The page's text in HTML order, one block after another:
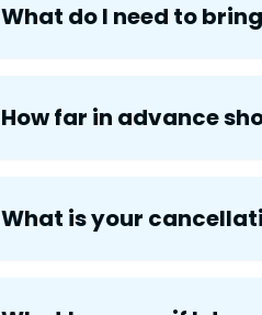
What do I need to
How far in advance
What is your